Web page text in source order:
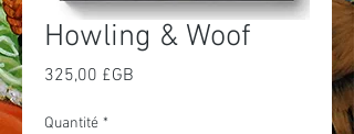
Howling & Woof
325,00 £GB
Quantité *